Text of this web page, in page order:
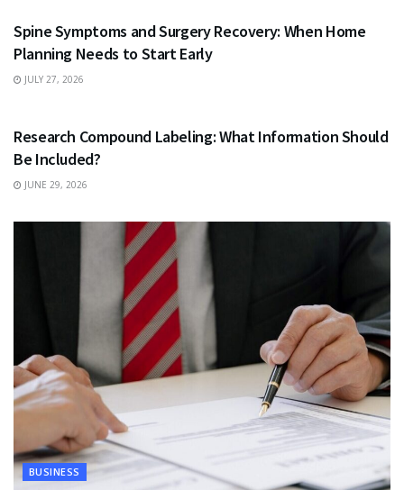
Spine Symptoms and Surgery Recovery: When Home
Planning Needs to Start Early
JULY 27, 2026
Research Compound Labeling: What Information Should
Be Included?
JUNE 29, 2026
BUSINESS